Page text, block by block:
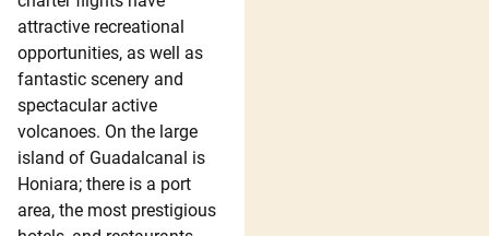
attractive recreational
opportunities, as well as
fantastic scenery and
spectacular active
volcanoes. On the large
island of Guadalcanal is
Honiara; there is a port
area, the most prestigious